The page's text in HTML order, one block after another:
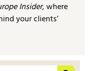
Insider, where
your clients’